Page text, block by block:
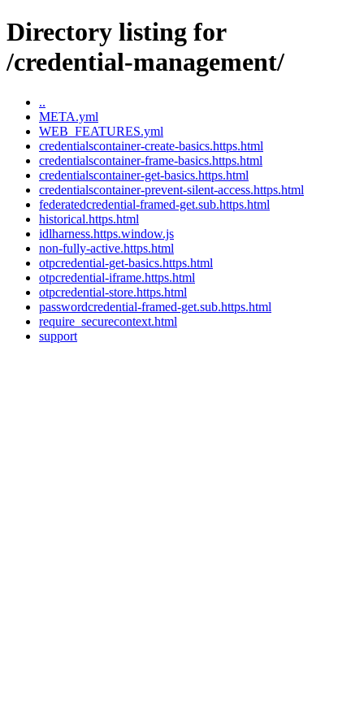
Directory listing for
/credential-management/
..
META.yml
WEB_FEATURES.yml
credentialscontainer-create-basics.https.html
credentialscontainer-frame-basics.https.html
credentialscontainer-get-basics.https.html
credentialscontainer-prevent-silent-access.https.html
federatedcredential-framed-get.sub.https.html
historical.https.html
idlharness.https.window.js
non-fully-active.https.html
otpcredential-get-basics.https.html
otpcredential-iframe.https.html
otpcredential-store.https.html
passwordcredential-framed-get.sub.https.html
require_securecontext.html
support